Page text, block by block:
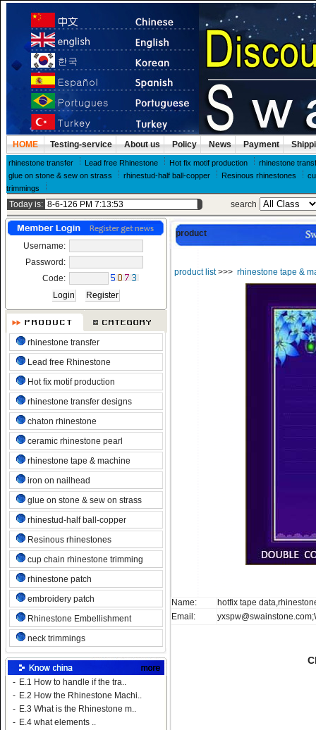
HOME Testing-service About us Policy News Payment
rhinestone transfer Lead free Rhinestone Hot fix motif production
rhinestone
glue on stone & sew on strass
rhinestud-half ball-copper Resinous rhinestones
trimmings
Today is: search
Username:
Password:
Code:
rhinestone transfer
Lead free Rhinestone
Hot fix motif production
rhinestone transfer designs
chaton rhinestone
ceramic rhinestone pearl
rhinestone tape & machine
iron on nailhead
glue on stone & sew on strass
rhinestud-half ball-copper
Resinous rhinestones
cup chain rhinestone trimming
rhinestone patch
embroidery patch
Rhinestone Embellishment
neck trimmings
- E.1 How to handle if the tra..
- E.2 How the Rhinestone Machi..
- E.3 What is the Rhinestone m..
- E.4 what elements ..
product
product list>>> rhinestone tape &
Name:
hotfix tape
Email: